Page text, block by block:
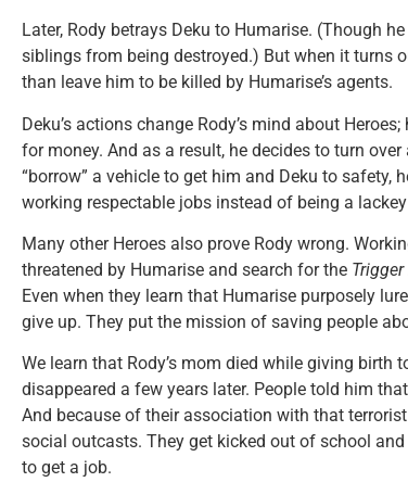
Later, Rody betrays Deku to Humarise. (Though
siblings from being destroyed.) But when it turns
than leave him to be killed by Humarise’s agents.
Deku’s actions change Rody’s mind about
for money. And as a result, he decides to turn
“borrow” a vehicle to get him and Deku to safety,
working respectable jobs instead of being a
Many other Heroes also prove Rody wrong.
threatened by Humarise and search for the
Even when they learn that Humarise purposely
give up. They put the mission of saving people
We learn that Rody’s mom died while giving birth
disappeared a few years later. People told him
And because of their association with that
social outcasts. They get kicked out of school
to get a job.